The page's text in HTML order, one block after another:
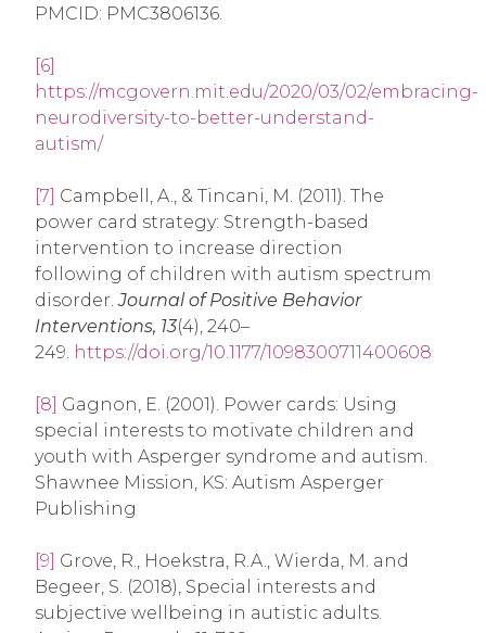
PMCID: PMC3806136.
[6]
https://mcgovern.mit.edu/2020/03/02/embracing-
neurodiversity-to-better-understand-
autism/
[7] Campbell, A., & Tincani, M. (2011). The
power card strategy: Strength-based
intervention to increase direction
following of children with autism spectrum
disorder.Journal of Positive Behavior
Interventions, 13(4), 240–
249. https://doi.org/10.1177/1098300711400608
[8] Gagnon, E. (2001). Power cards: Using
special interests to motivate children and
youth with Asperger syndrome and autism.
Shawnee Mission, KS: Autism Asperger
Publishing
[9] Grove, R., Hoekstra, R.A., Wierda, M. and
Begeer, S. (2018), Special interests and
subjective wellbeing in autistic adults.